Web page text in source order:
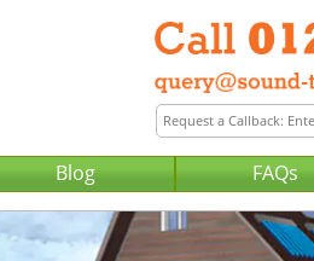
Blog FAQs